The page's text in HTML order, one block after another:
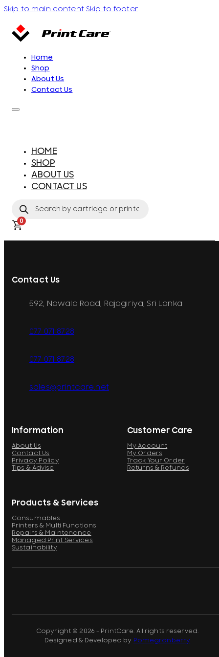
Skip to main content Skip to footer
Home
Shop
About Us
Contact Us
HOME
SHOP
ABOUT US
CONTACT US
search
0
Information
About Us
Contact Us
Privacy Policy
Tips & Advise
Customer Care
My Account
My Orders
Track Your Order
Returns & Refunds
Products & Services
Consumables
Printers & Multi Functions
Repairs & Maintenance
Managed Print Services
Sustainability
Contact Us
592, Nawala Road, Rajagiriya, Sri Lanka
077 071 8728
077 071 8728
sales@printcare.net
Copyright © 2026 - PrintCare. All rights reserved.
Designed & Developed by Pomegranberry